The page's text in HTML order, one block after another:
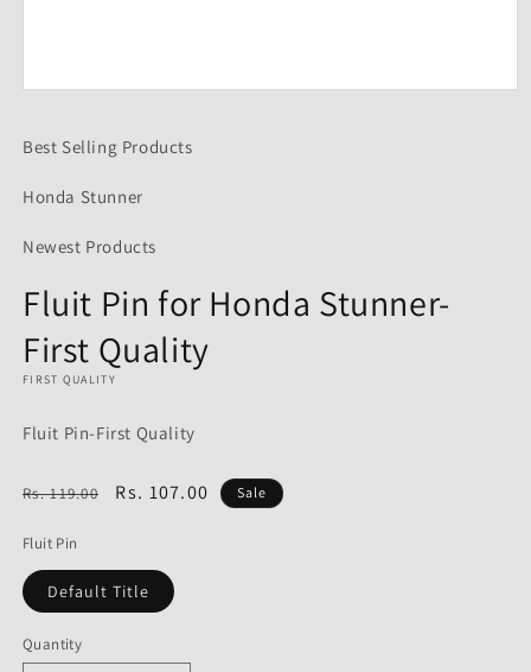
in
Best Selling Products
Honda Stunner
Newest Products
Fluit Pin for Honda Stunner-
First Quality
FIRST QUALITY
Fluit Pin-First Quality
Regular
Rs. 119.00
Sale
Rs. 107.00 Sale
Fluit Pin
Default Title
Quantity